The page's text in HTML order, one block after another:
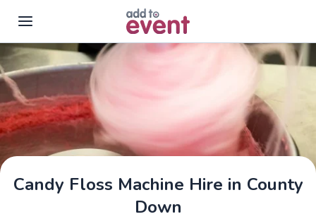
Skip to main content
Candy Floss Machine Hire in County
Down